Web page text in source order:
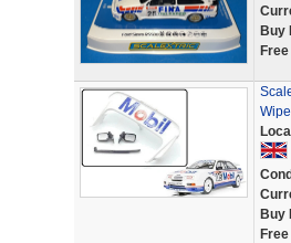
Buy
Buy